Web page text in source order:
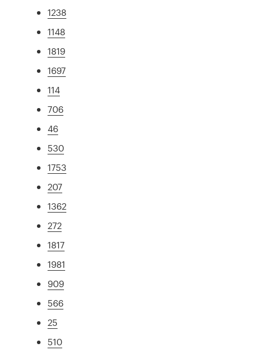
1238
1148
1819
1697
114
706
46
530
1753
207
1362
272
1817
1981
909
566
25
510